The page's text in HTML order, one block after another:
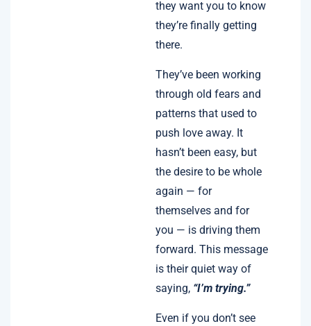
they want you to know
they’re finally getting
there.
They’ve been working
through old fears and
patterns that used to
push love away. It
hasn’t been easy, but
the desire to be whole
again — for
themselves and for
you — is driving them
forward. This message
is their quiet way of
saying, “I’m trying.”
Even if you don’t see